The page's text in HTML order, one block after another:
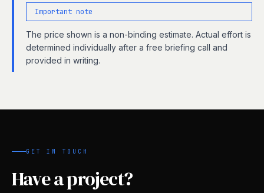
Important note
The price shown is a non-binding estimate. Actual effort is
determined individually after a free briefing call and
provided in writing.
GET IN TOUCH
Have a project?